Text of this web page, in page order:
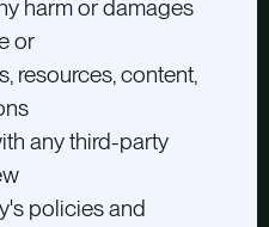
harm or damages
or
resources, content,
any third-party
policies and